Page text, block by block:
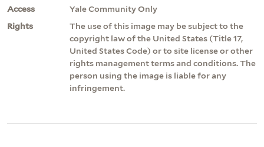
Access
Yale Community Only
Rights
The use of this image may be subject to the
copyright law of the United States (Title 17,
United States Code) or to site license or other
rights management terms and conditions. The
person using the image is liable for any
infringement.